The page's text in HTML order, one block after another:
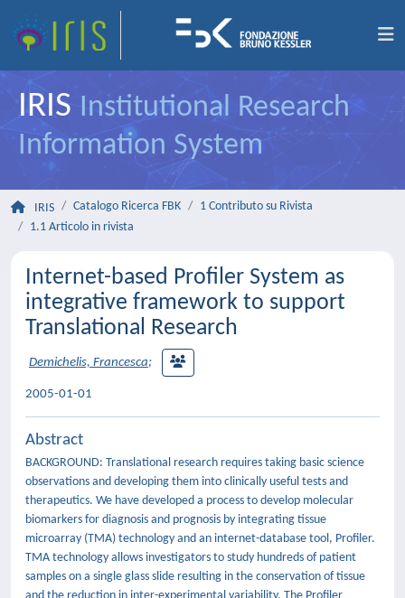
IRIS Institutional Research
Information System
IRIS Catalogo Ricerca FBK
1 Contributo su Rivista
1.1 Articolo in rivista
Internet-based Profiler System as
integrative framework to support
Translational Research
Demichelis, Francesca;
2005-01-01
Abstract
BACKGROUND: Translational research requires taking basic science
observations and developing them into clinically useful tests and
therapeutics. We have developed a process to develop molecular
biomarkers for diagnosis and prognosis by integrating tissue
microarray (TMA) technology and an internet-database tool, Profiler.
TMA technology allows investigators to study hundreds of patient
samples on a single glass slide resulting in the conservation of tissue